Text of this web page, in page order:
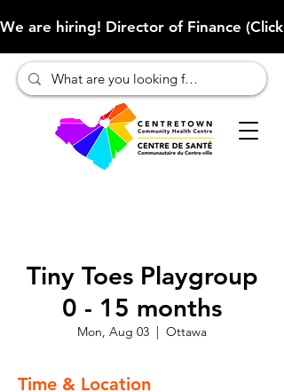
We are hiring! Director of Finance
Tiny Toes Playgroup
0 - 15 months
Mon, Aug 03
  |
Ottawa
Time & Location